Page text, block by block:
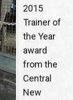
2015
Trainer of
the Year
award
from the
Central
New